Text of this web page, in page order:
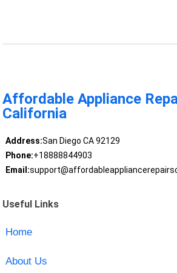
Affordable Appliance
California
Address:San Diego CA 92129
Phone:+18888844903
Email:
Useful Links
Home
About Us